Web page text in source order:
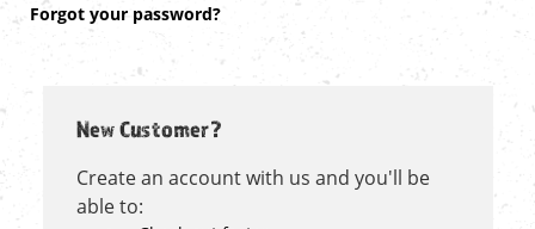
Forgot your password?
New Customer?
Create an account with us and you'll be
able to: